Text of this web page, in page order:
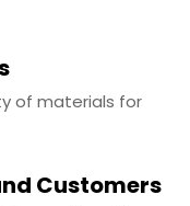
of materials for
Customers